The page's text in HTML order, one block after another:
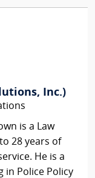
Inc.)
is a Law
28 years of
He is a
in Police Policy